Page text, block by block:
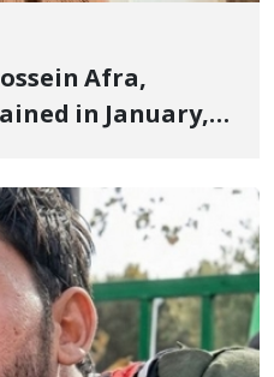
Afra,
in January,
Fine